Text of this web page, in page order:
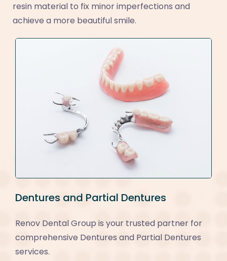
resin material to fix minor imperfections and
achieve a more beautiful smile.
Dentures and Partial Dentures
Renov Dental Group is your trusted partner for
comprehensive Dentures and Partial Dentures
services.